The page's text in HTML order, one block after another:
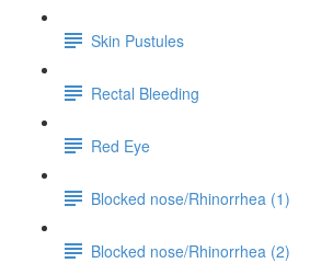
Skin Pustules
Rectal Bleeding
Red Eye
Blocked nose/Rhinorrhea (1)
Blocked nose/Rhinorrhea (2)